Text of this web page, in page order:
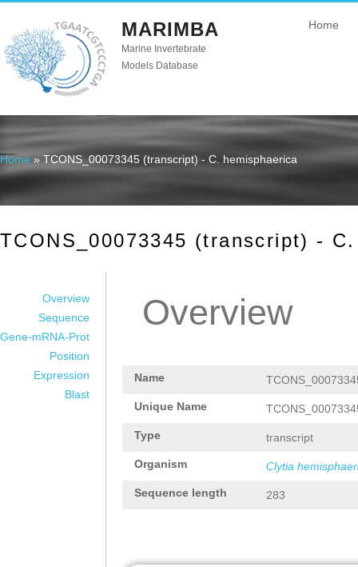
MARIMBA
Marine Invertebrate
Models Database
Home
You are here
Home » TCONS_00073345 (transcript) - C. hemisphaerica
TCONS_00073345 (transcript) -
Overview
Sequence
Gene-mRNA-Prot
Position
Expression
Blast
Overview
Name
Unique Name
Type transcript
Organism Clytia
Sequence length 283